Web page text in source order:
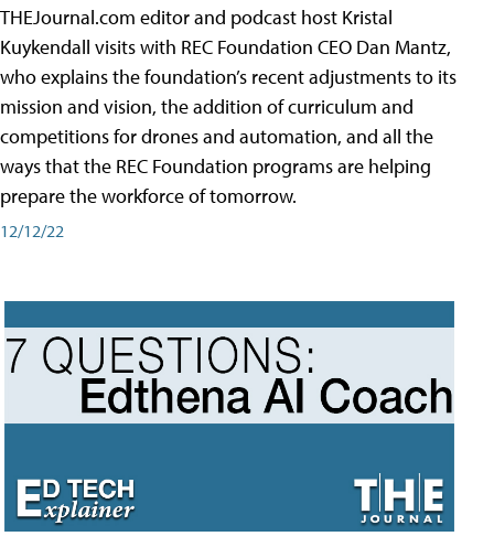
THEJournal.com editor and podcast host Kristal
Kuykendall visits with REC Foundation CEO Dan Mantz,
who explains the foundation’s recent adjustments to its
mission and vision, the addition of curriculum and
competitions for drones and automation, and all the
ways that the REC Foundation programs are helping
prepare the workforce of tomorrow.
12/12/22